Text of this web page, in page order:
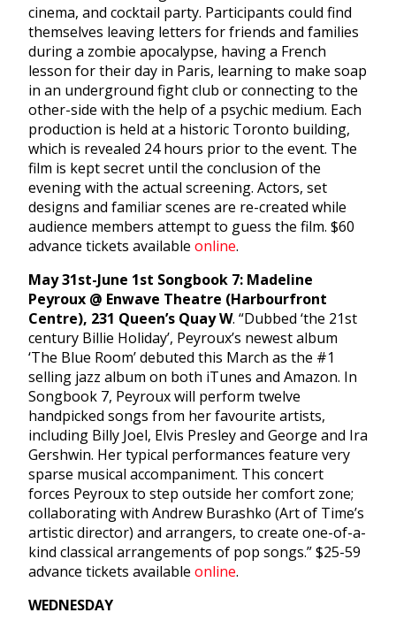
cinema, and cocktail party. Participants could find
themselves leaving letters for friends and families
during a zombie apocalypse, having a French
lesson for their day in Paris, learning to make soap
in an underground fight club or connecting to the
other-side with the help of a psychic medium. Each
production is held at a historic Toronto building,
which is revealed 24 hours prior to the event. The
film is kept secret until the conclusion of the
evening with the actual screening. Actors, set
designs and familiar scenes are re-created while
audience members attempt to guess the film. $60
advance tickets available online.
May 31st-June 1st Songbook 7: Madeline
Peyroux @ Enwave Theatre (Harbourfront
Centre), 231 Queen’s Quay W. “Dubbed ‘the 21st
century Billie Holiday’, Peyroux’s newest album
‘The Blue Room’ debuted this March as the #1
selling jazz album on both iTunes and Amazon. In
Songbook 7, Peyroux will perform twelve
handpicked songs from her favourite artists,
including Billy Joel, Elvis Presley and George and Ira
Gershwin. Her typical performances feature very
sparse musical accompaniment. This concert
forces Peyroux to step outside her comfort zone;
collaborating with Andrew Burashko (Art of Time’s
artistic director) and arrangers, to create one-of-a-
kind classical arrangements of pop songs.” $25-59
advance tickets available online.
WEDNESDAY